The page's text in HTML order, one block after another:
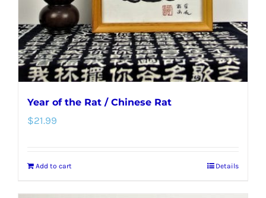
Year of the Rat / Chinese Rat
$21.99
Add to cart Details